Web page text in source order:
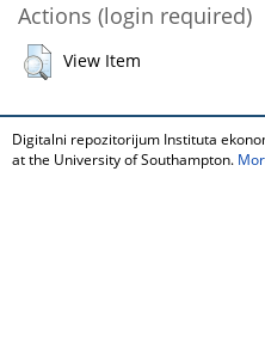
Actions (login required)
View Item
Digitalni repozitorijum Instituta
at the University of Southampton.